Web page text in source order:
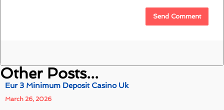
Other Posts...
Eur 3 Minimum Deposit Casino Uk
March 26, 2026